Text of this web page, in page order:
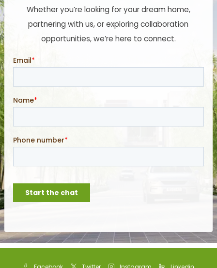
Whether you’re looking for your dream home,
partnering with us, or exploring collaboration
opportunities, we’re here to connect.